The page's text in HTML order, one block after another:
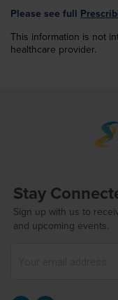
Please see full
This information is not
healthcare provider.
Stay
Sign up with us to
and upcoming events.